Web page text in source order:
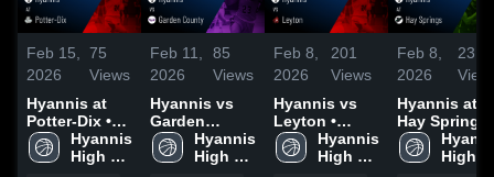
Feb 15,
2026
75
Views
Hyannis at
Potter-Dix •
Game Recap •
Feb 14, 2026
Hyannis
High
Feb 11,
2026
85
Views
Hyannis vs
Garden
County •
Game Recap •
Hyannis
High
Feb 8,
2026
201
Views
Hyannis vs
Leyton •
Game Recap •
Feb 7, 2026
Hyannis
High
Feb 8,
2026
23
Hyannis at
Hay Springs •
Game Recap
Feb 6, 2026
High